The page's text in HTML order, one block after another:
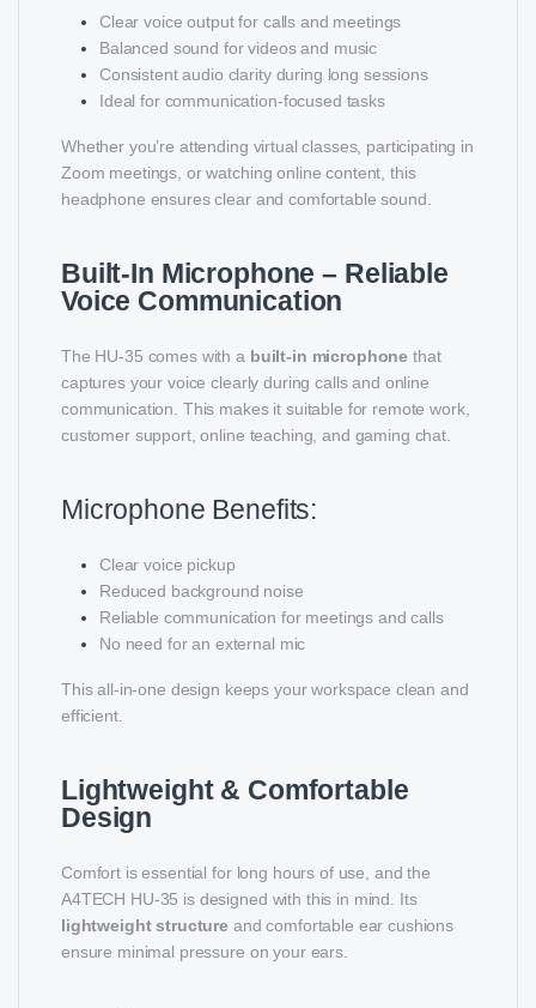
Clear voice output for calls and meetings
Balanced sound for videos and music
Consistent audio clarity during long sessions
Ideal for communication-focused tasks
Whether you’re attending virtual classes, participating in
Zoom meetings, or watching online content, this
headphone ensures clear and comfortable sound.
Built-In Microphone – Reliable
Voice Communication
The HU-35 comes with a built-in microphone that
captures your voice clearly during calls and online
communication. This makes it suitable for remote work,
customer support, online teaching, and gaming chat.
Microphone Benefits:
Clear voice pickup
Reduced background noise
Reliable communication for meetings and calls
No need for an external mic
This all-in-one design keeps your workspace clean and
efficient.
Lightweight & Comfortable
Design
Comfort is essential for long hours of use, and the
A4TECH HU-35 is designed with this in mind. Its
lightweight structure and comfortable ear cushions
ensure minimal pressure on your ears.